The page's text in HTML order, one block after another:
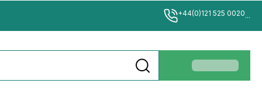
+44(0)121 525 0020...